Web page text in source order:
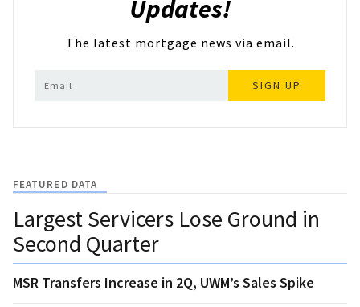
Updates!
The latest mortgage news via email.
SIGN UP
FEATURED DATA
Largest Servicers Lose Ground in
Second Quarter
MSR Transfers Increase in 2Q, UWM’s Sales Spike